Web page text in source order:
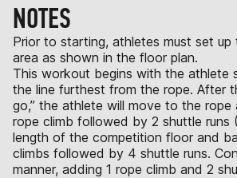
NOTES
Prior to starting, athletes must set
area as shown in the floor plan.
This workout begins with the athlete
the line furthest from the rope. After
go,” the athlete will move to the rope
rope climb followed by 2 shuttle runs
length of the competition floor and
climbs followed by 4 shuttle runs.
manner, adding 1 rope climb and 2